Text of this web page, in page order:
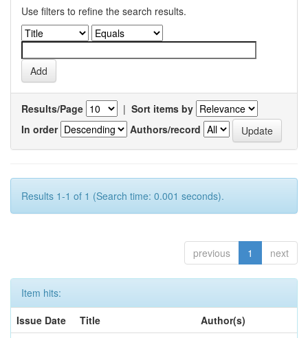
Use filters to refine the search results.
Results/Page | Sort items by
In order
Authors/record
Results 1-1 of 1 (Search time: 0.001 seconds).
previous 1 next
Item hits:
Issue Date
Title
Author(s)